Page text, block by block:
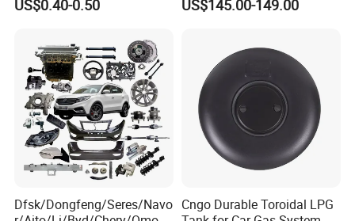
for Bumper & Door
US$0.40-0.50 US$145.00-149.00
Dfsk/Dongfeng/Seres/Navo Cngo Durable Toroidal LPG